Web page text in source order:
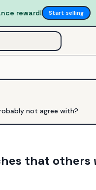
reward! Start selling
not agree with?
that others